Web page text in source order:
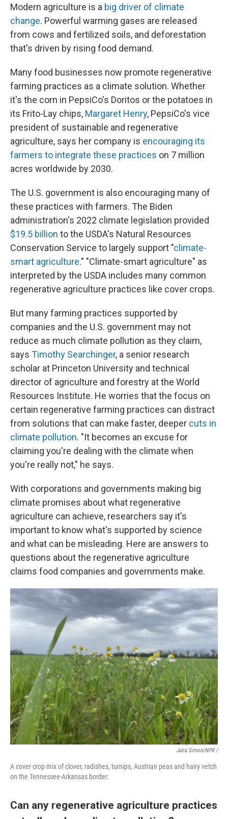
Modern agriculture is a big driver of climate
change. Powerful warming gases are released
from cows and fertilized soils, and deforestation
that's driven by rising food demand.
Many food businesses now promote regenerative
farming practices as a climate solution. Whether
it's the corn in PepsiCo's Doritos or the potatoes in
its Frito-Lay chips, Margaret Henry, PepsiCo's vice
president of sustainable and regenerative
agriculture, says her company is encouraging its
farmers to integrate these practices on 7 million
acres worldwide by 2030.
The U.S. government is also encouraging many of
these practices with farmers. The Biden
administration's 2022 climate legislation provided
$19.5 billion to the USDA's Natural Resources
Conservation Service to largely support "climate-
smart agriculture." "Climate-smart agriculture" as
interpreted by the USDA includes many common
regenerative agriculture practices like cover crops.
But many farming practices supported by
companies and the U.S. government may not
reduce as much climate pollution as they claim,
says Timothy Searchinger, a senior research
scholar at Princeton University and technical
director of agriculture and forestry at the World
Resources Institute. He worries that the focus on
certain regenerative farming practices can distract
from solutions that can make faster, deeper cuts in
climate pollution. "It becomes an excuse for
claiming you're dealing with the climate when
you're really not," he says.
With corporations and governments making big
climate promises about what regenerative
agriculture can achieve, researchers say it's
important to know what's supported by science
and what can be misleading. Here are answers to
questions about the regenerative agriculture
claims food companies and governments make.
Julia Simon/NPR /
A cover crop mix of clover, radishes, turnips, Austrian peas and hairy vetch
on the Tennessee-Arkansas border.
Can any regenerative agriculture practices